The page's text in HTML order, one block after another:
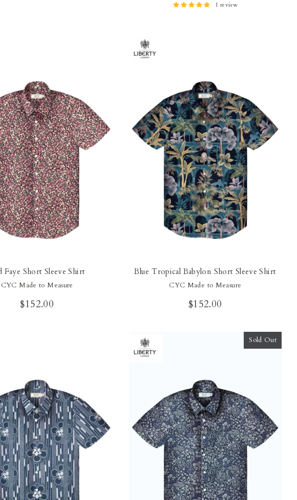
1 review
Faye Short Sleeve Shirt
CYC Made to Measure
$152.00
Blue Tropical Babylon Short Sleeve Shirt
CYC Made to Measure
$152.00
Sold Out